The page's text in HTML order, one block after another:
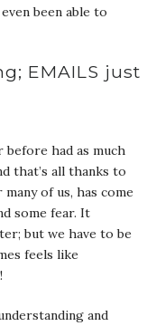
been able to
EMAILS just
before had as much
that’s all thanks to
of us, has come
some fear. It
but we have to be
feels like
and